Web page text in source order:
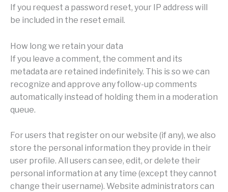
If you request a password reset, your IP address will
be included in the reset email.
How long we retain your data
If you leave a comment, the comment and its
metadata are retained indefinitely. This is so we can
recognize and approve any follow-up comments
automatically instead of holding them in a moderation
queue.
For users that register on our website (if any), we also
store the personal information they provide in their
user profile. All users can see, edit, or delete their
personal information at any time (except they cannot
change their username). Website administrators can